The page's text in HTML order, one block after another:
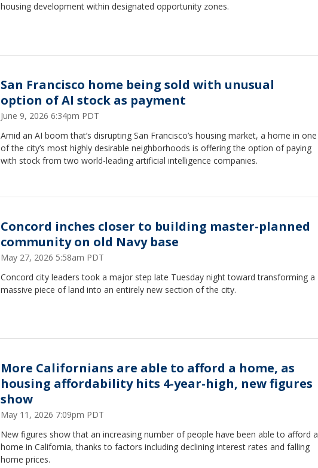
housing development within designated opportunity zones.
San Francisco home being sold with unusual
option of AI stock as payment
June 9, 2026 6:34pm PDT
Amid an AI boom that’s disrupting San Francisco’s housing market, a home in one
of the city’s most highly desirable neighborhoods is offering the option of paying
with stock from two world-leading artificial intelligence companies.
Concord inches closer to building master-planned
community on old Navy base
May 27, 2026 5:58am PDT
Concord city leaders took a major step late Tuesday night toward transforming a
massive piece of land into an entirely new section of the city.
More Californians are able to afford a home, as
housing affordability hits 4-year-high, new figures
show
May 11, 2026 7:09pm PDT
New figures show that an increasing number of people have been able to afford a
home in California, thanks to factors including declining interest rates and falling
home prices.